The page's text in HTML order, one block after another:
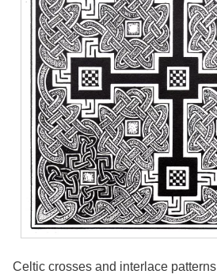
Celtic crosses and interlace patterns